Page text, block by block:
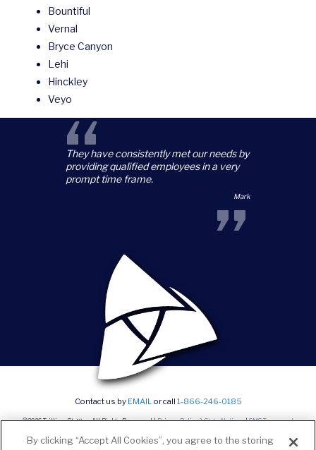
Bountiful
Vernal
Bryce Canyon
Lehi
Hinckley
Veyo“
They have consistently met our needs by
providing qualified employees in a very
prompt time frame.
Mark
”
Contact us by EMAIL or call 1-866-246-0185
©2026 Trillium Staffing, All Rights Reserved |Privacy Policy & State Notices|SMS Terms and
By clicking “Accept All Cookies”, you agree to the storing